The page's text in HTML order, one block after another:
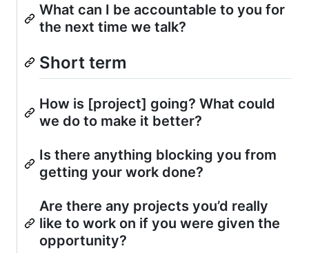
What can I be accountable to you for
the next time we talk?
Short term
How is [project] going? What could
we do to make it better?
Is there anything blocking you from
getting your work done?
Are there any projects you’d really
like to work on if you were given the
opportunity?